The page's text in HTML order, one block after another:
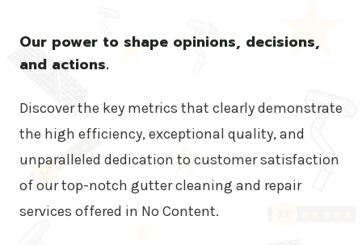
Our power to shape opinions, decisions,
and actions.
Discover the key metrics that clearly demonstrate
the high efficiency, exceptional quality, and
unparalleled dedication to customer satisfaction
of our top-notch gutter cleaning and repair
services offered in No Content.